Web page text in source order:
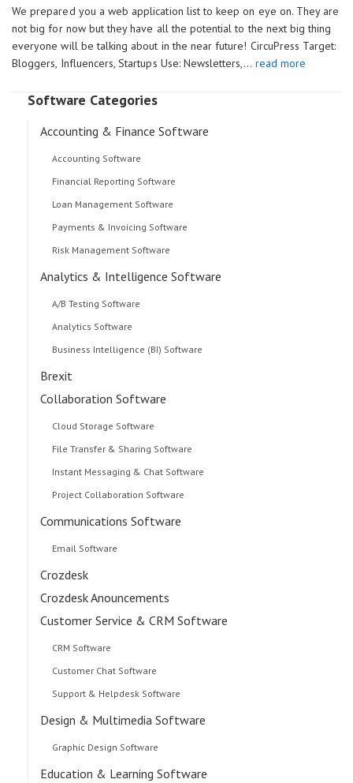
We prepared you a web application list to keep on eye on. They are
not big for now but they have all the potential to the next big thing
everyone will be talking about in the near future! CircuPress Target:
Bloggers, Influencers, Startups Use: Newsletters,… read more
Software Categories
Accounting & Finance Software
Accounting Software
Financial Reporting Software
Loan Management Software
Payments & Invoicing Software
Risk Management Software
Analytics & Intelligence Software
A/B Testing Software
Analytics Software
Business Intelligence (BI) Software
Brexit
Collaboration Software
Cloud Storage Software
File Transfer & Sharing Software
Instant Messaging & Chat Software
Project Collaboration Software
Communications Software
Email Software
Crozdesk
Crozdesk Anouncements
Customer Service & CRM Software
CRM Software
Customer Chat Software
Support & Helpdesk Software
Design & Multimedia Software
Graphic Design Software
Education & Learning Software